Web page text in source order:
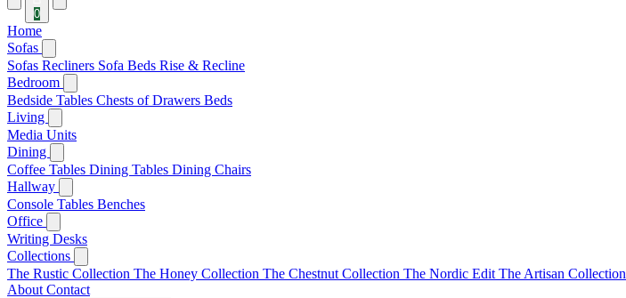
0
Home
Sofas
Sofas Recliners Sofa Beds Rise & Recline
Bedroom
Bedside Tables Chests of Drawers Beds
Living
Media Units
Dining
Coffee Tables Dining Tables Dining Chairs
Hallway
Console Tables Benches
Office
Writing Desks
Collections
The Rustic Collection The Honey Collection The Chestnut Collection The Nordic Edit The Artisan Collection
About Contact